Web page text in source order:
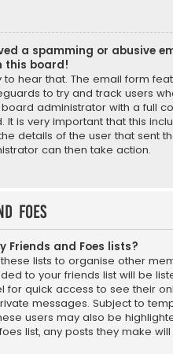
a spamming or abusive
this board!
to hear that. The email form
to try and track users
administrator with a full
It is very important that this
details of the user that sent
can then take action.
Foes
Friends and Foes lists?
lists to organise other
to your friends list will be
for quick access to see their
messages. Subject to
users may also be
list, any posts they make